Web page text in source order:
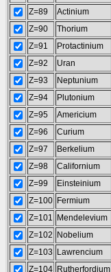
Z=89
Actinium
Z=90
Thorium
Z=91
Protactinium
Z=92
Uran
Z=93
Neptunium
Z=94
Plutonium
Z=95
Americium
Z=96
Curium
Z=97
Berkelium
Z=98
Californium
Z=99
Einsteinium
Z=100 Fermium
Z=101
Mendelevium
Z=102
Nobelium
Z=103
Lawrencium
Z=104 Rutherfordium